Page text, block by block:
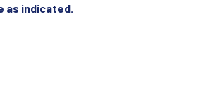
as indicated.